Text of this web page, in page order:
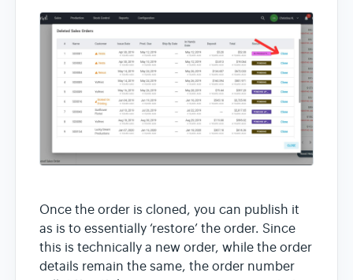
Once the order is cloned, you can publish it
as is to essentially ‘restore’ the order. Since
this is technically a new order, while the order
details remain the same, the order number